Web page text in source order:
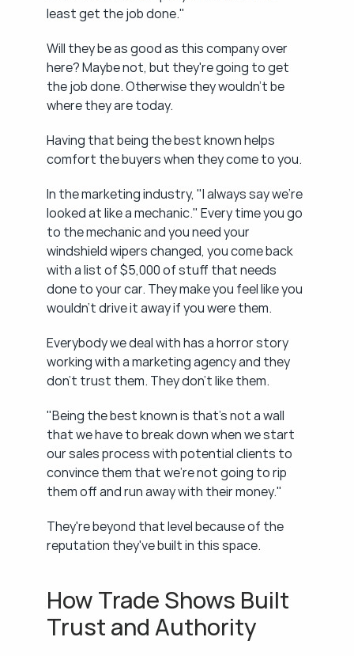
least get the job done."
Will they be as good as this company over
here? Maybe not, but they're going to get
the job done. Otherwise they wouldn't be
where they are today.
Having that being the best known helps
comfort the buyers when they come to you.
In the marketing industry, "I always say we're
looked at like a mechanic." Every time you go
to the mechanic and you need your
windshield wipers changed, you come back
with a list of $5,000 of stuff that needs
done to your car. They make you feel like you
wouldn't drive it away if you were them.
Everybody we deal with has a horror story
working with a marketing agency and they
don't trust them. They don't like them.
"Being the best known is that's not a wall
that we have to break down when we start
our sales process with potential clients to
convince them that we're not going to rip
them off and run away with their money."
They're beyond that level because of the
reputation they've built in this space.
How Trade Shows Built
Trust and Authority